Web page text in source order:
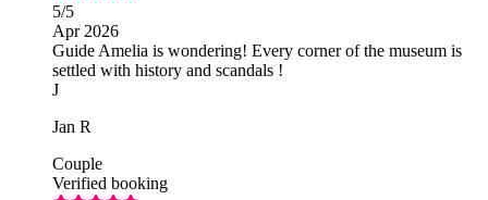
5/5
Apr 2026
Guide Amelia is wondering! Every corner of the museum is
settled with history and scandals !
J
Jan R
Couple
Verified booking